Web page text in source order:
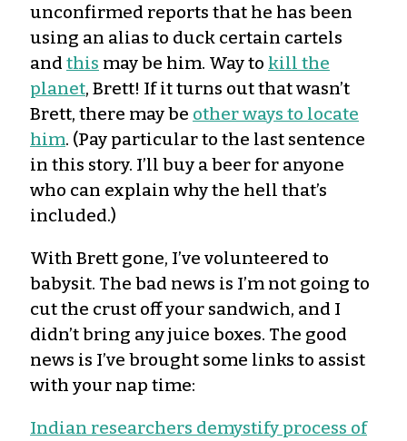
unconfirmed reports that he has been
using an alias to duck certain cartels
and this may be him. Way to kill the
planet, Brett! If it turns out that wasn’t
Brett, there may be other ways to locate
him. (Pay particular to the last sentence
in this story. I’ll buy a beer for anyone
who can explain why the hell that’s
included.)
With Brett gone, I’ve volunteered to
babysit. The bad news is I’m not going to
cut the crust off your sandwich, and I
didn’t bring any juice boxes. The good
news is I’ve brought some links to assist
with your nap time:
Indian researchers demystify process of